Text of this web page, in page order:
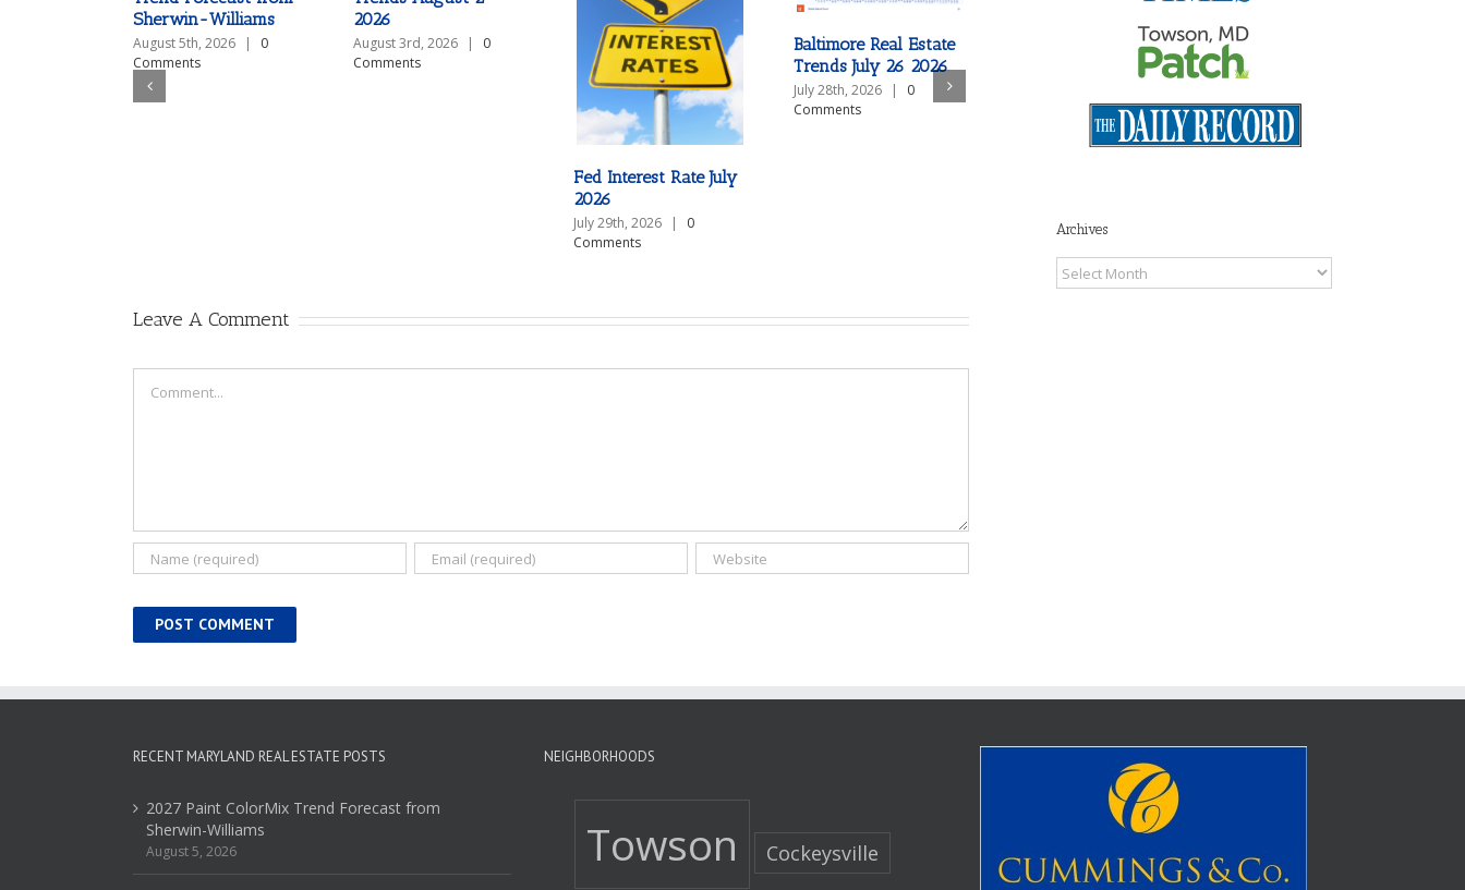
Sherwin-Williams
August 5th, 2026 |
0
Comments
2026
August 3rd, 2026 |
0
Comments
Fed Interest Rate July
2026
July 29th, 2026 |
0
Comments
Baltimore Real Estate
Trends July 26 2026
July 28th, 2026 |
0
Comments
Leave A Comment
Archives
Archives
RECENT MARYLAND REAL ESTATE POSTS
2027 Paint ColorMix Trend Forecast from
Sherwin-Williams
August 5, 2026
NEIGHBORHOODS
Towson Cockeysville